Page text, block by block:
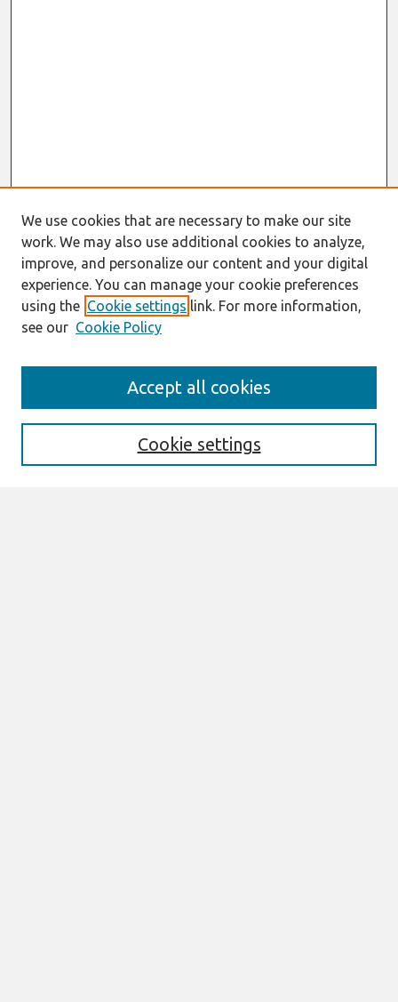
Aims & Scope
We use cookies that are necessary to make our site
work. We may also use additional cookies to analyze,
improve, and personalize our content and your digital
experience. You can manage your cookie preferences
using the Cookie settings link. For more information,
see our Cookie Policy
Cookie settings
Accept all cookies